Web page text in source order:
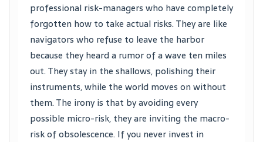
professional risk-managers who have completely
forgotten how to take actual risks. They are like
navigators who refuse to leave the harbor
because they heard a rumor of a wave ten miles
out. They stay in the shallows, polishing their
instruments, while the world moves on without
them. The irony is that by avoiding every
possible micro-risk, they are inviting the macro-
risk of obsolescence. If you never invest in